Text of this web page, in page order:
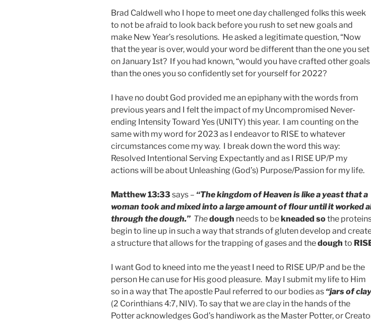
Brad Caldwell who I hope to meet one day challenged folks this week
to not be afraid to look back before you rush to set new goals and
make New Year’s resolutions. He asked a legitimate question, “Now
that the year is over, would your word be different than the one you set
on January 1st? If you had known, “would you have crafted other goals
than the ones you so confidently set for yourself for 2022?
I have no doubt God provided me an epiphany with the words from
previous years and I felt the impact of my Uncompromised Never-
ending Intensity Toward Yes (UNITY) this year. I am counting on the
same with my word for 2023 as I endeavor to RISE to whatever
circumstances come my way. I break down the word this way:
Resolved Intentional Serving Expectantly and as I RISE UP/P my
actions will be about Unleashing (God’s) Purpose/Passion for my life.
Matthew 13:33says – “The kingdom of Heaven is like a yeast that a
woman took and mixed into a large amount of flour until it worked
through the dough.” Thedough needs to bekneaded sothe
begin to line up in such a way that strands of gluten develop and
a structure that allows for the trapping of gases and thedough to
I want God to kneed into me the yeast I need to RISE UP/P and be the
person He can use for His good pleasure. May I submit my life to Him
so in a way that The apostle Paul referred to our bodies as “jars of clay
(2 Corinthians 4:7, NIV). To say that we are clay in the hands of the
Potter acknowledges God’s handiwork as the Master Potter, or